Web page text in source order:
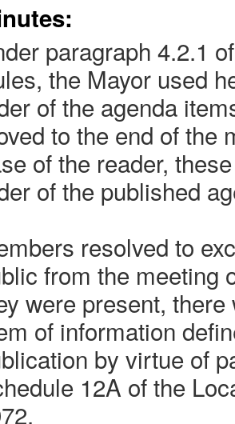
paragraph 4.2.1
the Mayor used
of the agenda
to the end of the
of the reader,
of the published
resolved to
from the meeting
were present,
of information
by virtue of
12A of the